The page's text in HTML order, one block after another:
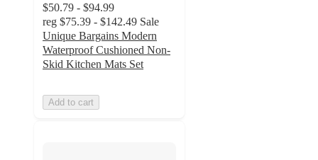
$50.79 - $94.99
reg $75.39 - $142.49 Sale
Unique Bargains Modern
Waterproof Cushioned Non-
Skid Kitchen Mats Set
Add to cart